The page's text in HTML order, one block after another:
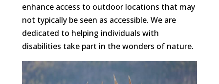
enhance access to outdoor locations that may
not typically be seen as accessible. We are
dedicated to helping individuals with
disabilities take part in the wonders of nature.